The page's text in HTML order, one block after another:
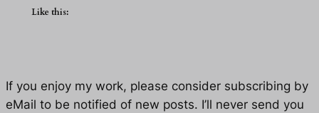
Like this:
If you enjoy my work, please consider subscribing by
eMail to be notified of new posts. I’ll never send you